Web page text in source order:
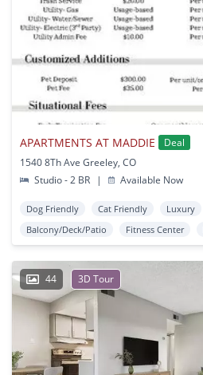
APARTMENTS AT MADDIE
Deal
1540 8Th Ave Greeley, CO
Studio - 2 BR
| Available Now
Dog Friendly Cat Friendly Luxury
Balcony/Deck/Patio
Fitness Center
44 3D Tour